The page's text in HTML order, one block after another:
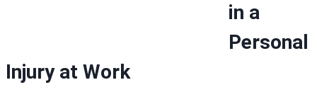
in a
Personal
Injury at Work